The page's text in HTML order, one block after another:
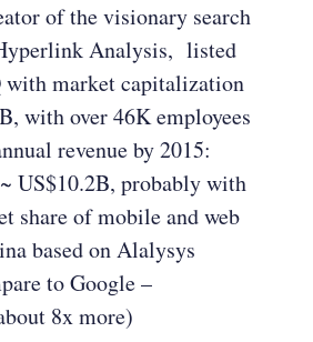
of the visionary search
Analysis, listed
with market capitalization
with over 46K employees
revenue by 2015:
US$10.2B, probably with
share of mobile and web
based on Alalysys
to Google –
8x more)